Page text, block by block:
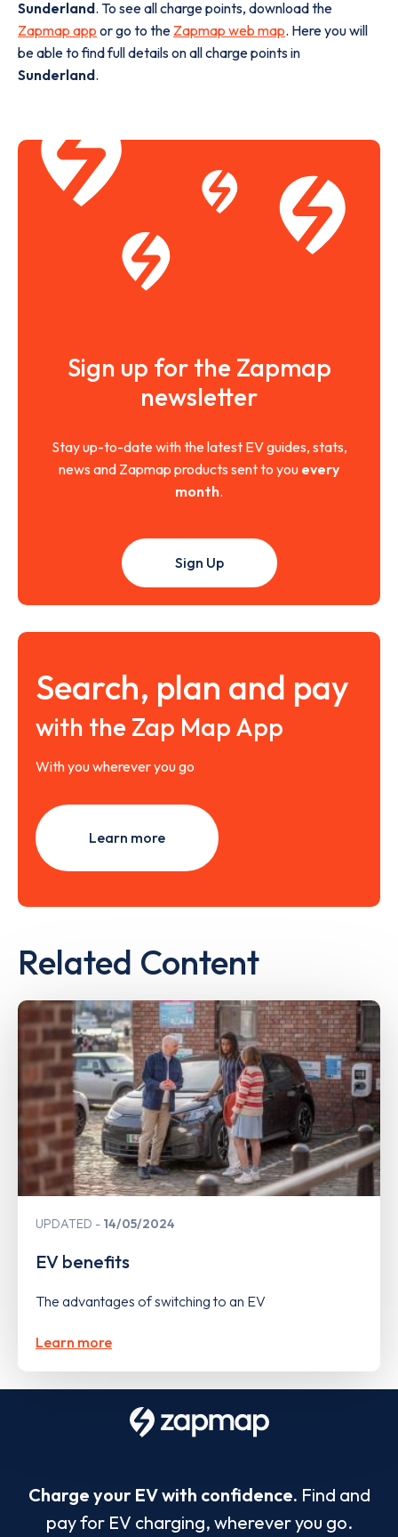
Sunderland. To see all charge points, download the
Zapmap app or go to the Zapmap web map. Here you will
be able to find full details on all charge points in
Sunderland.
Sign up for the Zapmap
newsletter
Stay up-to-date with the latest EV guides, stats,
news and Zapmap products sent to you every
month.
Sign Up
Search, plan and pay
with the Zap Map App
With you wherever you go
Learn more
Related Content
UPDATED 14/05/2024
EV benefits
The advantages of switching to an EV
Learn more
Charge your EV with confidence. Find and
pay for EV charging, wherever you go.